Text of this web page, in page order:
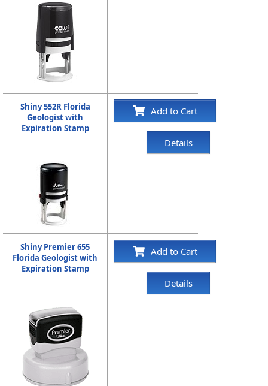
Shiny 552R Florida
Geologist with
Expiration Stamp
Add to Cart
Details
Shiny Premier 655
Florida Geologist with
Expiration Stamp
Add to Cart
Details